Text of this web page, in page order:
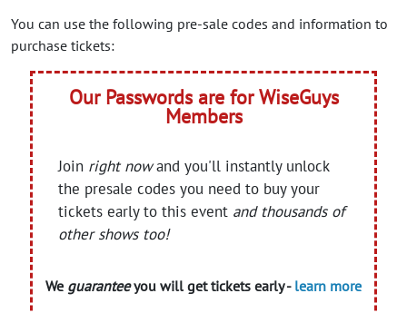
You can use the following pre-sale codes and information to
purchase tickets:
Our Passwords are for WiseGuys
Members
Join right nowand you'll instantly unlock
the presale codes you need to buy your
tickets early to this event and thousands of
other shows too!
We guaranteeyou will get tickets early - learn more